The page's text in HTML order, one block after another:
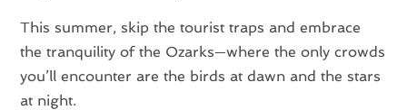
This summer, skip the tourist traps and embrace
the tranquility of the Ozarks—where the only crowds
you’ll encounter are the birds at dawn and the stars
at night.